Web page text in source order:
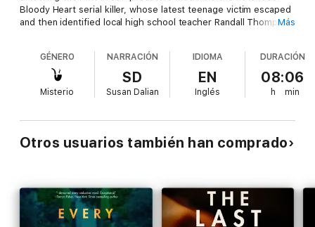
Bloody Heart serial killer, whose latest teenage victim escaped
and then identified local high school teacher Randall Thompson
concerned. If not for one new development...
Defense attorney Robert Kavin is a still-traumatized father
whose own son fell prey to the BH Killer. Convinced of
Robert wants Gwen to interview the accused, create a psych
profile of the killer and his victims, and help clear his client’s
name.
investigation, grave questions arise. So does Gwen’s suspicion
that Robert is hiding something - and that he might not be the
only one with a secret.
Más
GÉNERO
Misterio
NARRACIÓN
SD
Susan Dalian
IDIOMA
EN
Inglés
DURACIÓN
08:06
h min
Otros usuarios también han comprado